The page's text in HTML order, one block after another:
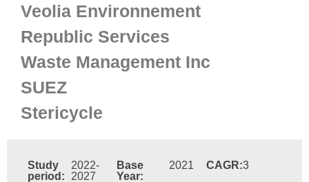
Veolia Environnement
Republic Services
Waste Management Inc
SUEZ
Stericycle
Study
period:
2022-
2027
Base
Year:
2021 CAGR:3